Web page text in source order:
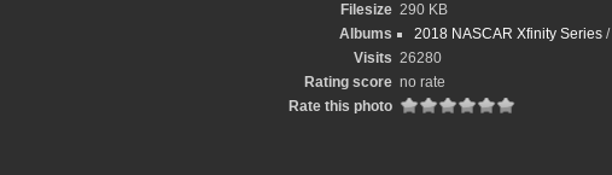
Filesize 290 KB
Albums
2018 NASCAR Xfinity Series/
Visits 26280
Rating score no rate
Rate this photo